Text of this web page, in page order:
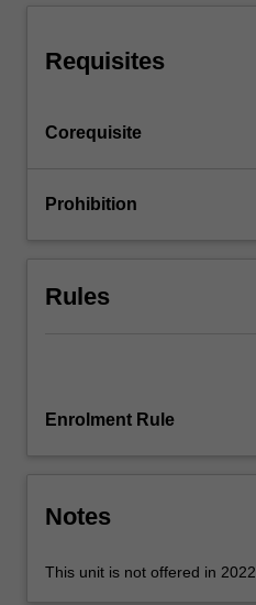
Requisites
Corequisite
Prohibition
Rules
Enrolment Rule
Notes
This unit is not offered in 2022.